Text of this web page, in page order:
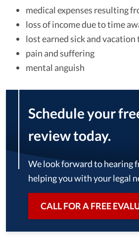
medical expenses resulting
loss of income due to time
lost earned sick and vacation
pain and suffering
mental anguish
Schedule your
review today.
We look forward to hearing
helping you with your legal
CALL FOR A FREE